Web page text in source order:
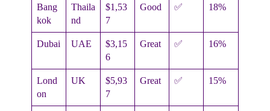
Bang
kok
Thaila
nd
$1,53
7
Good ✅ 18%
Dubai UAE
$3,15
6
Great ✅ 16%
Lond
on
UK
$5,93
7
Great ✅ 15%